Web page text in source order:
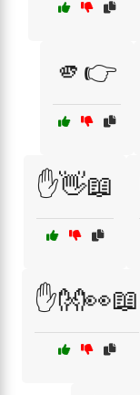
🫵👉
✋👋📖
✋👐👀📖